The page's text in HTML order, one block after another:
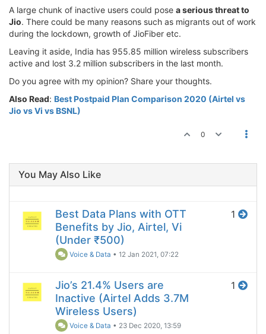
A large chunk of inactive users could pose a serious threat to
Jio. There could be many reasons such as migrants out of work
during the lockdown, growth of JioFiber etc.
Leaving it aside, India has 955.85 million wireless subscribers
active and lost 3.2 million subscribers in the last month.
Do you agree with my opinion? Share your thoughts.
Also Read: Best Postpaid Plan Comparison 2020 (Airtel vs
Jio vs Vi vs BSNL)
0
You May Also Like
Best Data Plans with OTT
Benefits by Jio, Airtel, Vi
(Under ₹500)
Voice & Data •12 Jan 2021, 07:22
1
Jio’s 21.4% Users are
Inactive (Airtel Adds 3.7M
Wireless Users)
Voice & Data • 23 Dec 2020, 13:59
1